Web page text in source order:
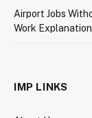
Airport Jobs
Work Explanation
IMP LINKS